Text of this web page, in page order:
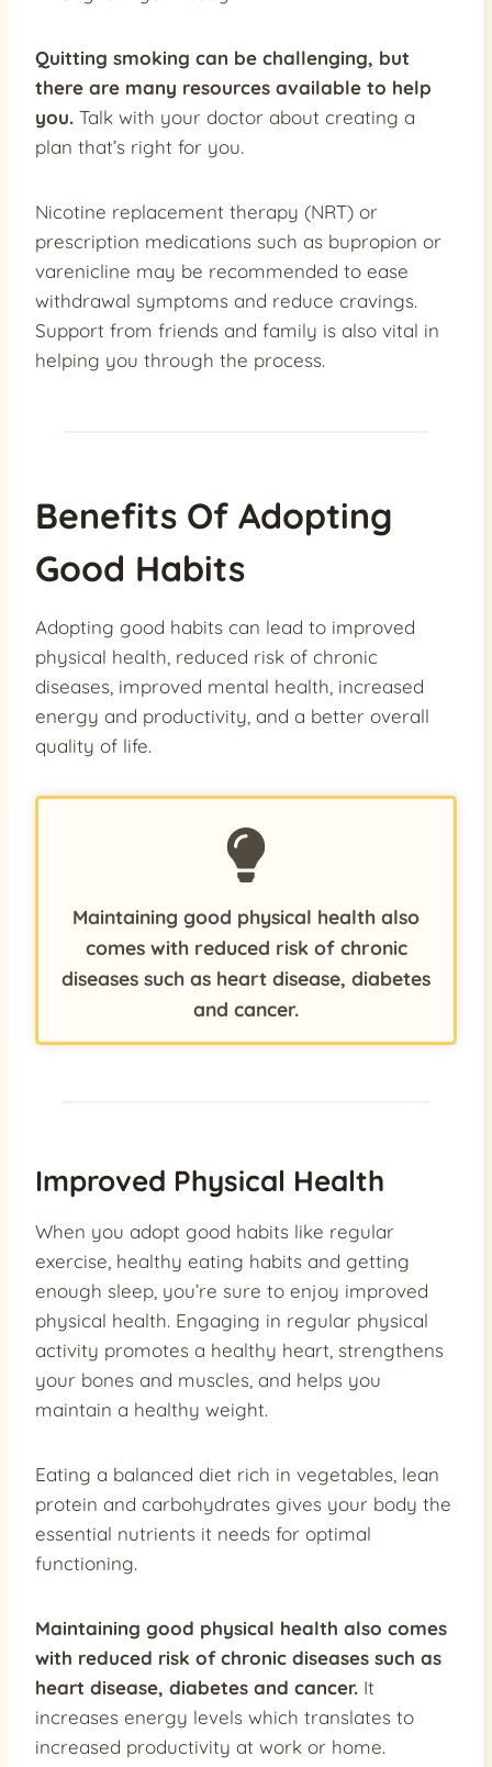
Quitting smoking can be challenging, but
there are many resources available to help
you. Talk with your doctor about creating a
plan that’s right for you.
Nicotine replacement therapy (NRT) or
prescription medications such as bupropion or
varenicline may be recommended to ease
withdrawal symptoms and reduce cravings.
Support from friends and family is also vital in
helping you through the process.
Benefits Of Adopting
Good Habits
Adopting good habits can lead to improved
physical health, reduced risk of chronic
diseases, improved mental health, increased
energy and productivity, and a better overall
quality of life.
Maintaining good physical health also
comes with reduced risk of chronic
diseases such as heart disease, diabetes
and cancer.
Improved Physical Health
When you adopt good habits like regular
exercise, healthy eating habits and getting
enough sleep, you’re sure to enjoy improved
physical health. Engaging in regular physical
activity promotes a healthy heart, strengthens
your bones and muscles, and helps you
maintain a healthy weight.
Eating a balanced diet rich in vegetables, lean
protein and carbohydrates gives your body the
essential nutrients it needs for optimal
functioning.
Maintaining good physical health also comes
with reduced risk of chronic diseases such as
heart disease, diabetes and cancer. It
increases energy levels which translates to
increased productivity at work or home.